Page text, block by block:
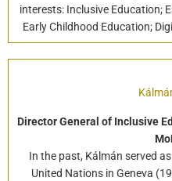
interests: Inclusive Education;
Early Childhood Education;
Director General of Inclusive
In the past, Kálmán served
United Nations in Geneva